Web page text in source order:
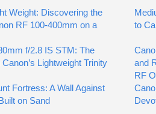
Weight: Discovering the
RF 100-400mm on a
to
f/2.8 IS STM: The
Lightweight Trinity
and
RF
Fortress: A Wall Against
on Sand